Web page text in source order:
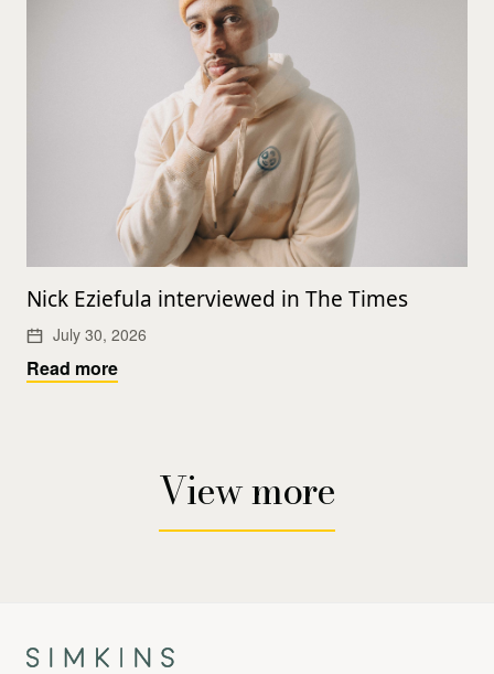
Nick Eziefula interviewed in The Times
July 30, 2026
Read more
View more